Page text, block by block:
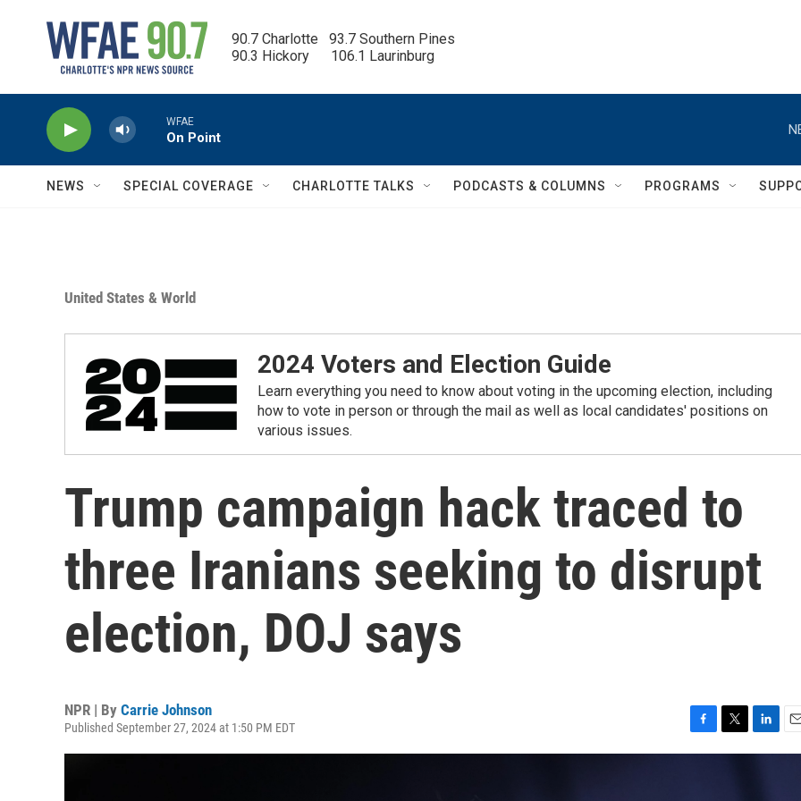
90.7 Charlotte   93.7 Southern Pines
90.3 Hickory      106.1 Laurinburg
WFAE
On Point
NEWS SPECIAL COVERAGE CHARLOTTE TALKS PODCASTS & COLUMNS PROGRAMS
United States & World
2024 Voters and Election Guide
Learn everything you need to know about voting in the upcoming election, including
how to vote in person or through the mail as well as local candidates' positions on
various issues.
Trump campaign hack traced to
three Iranians seeking to disrupt
election, DOJ says
NPR | By Carrie Johnson
Published September 27, 2024 at 1:50 PM EDT
a
w
i
m